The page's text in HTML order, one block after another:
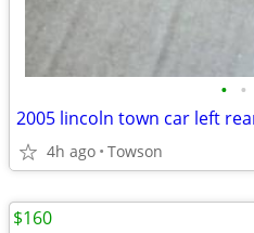
• •
2005 lincoln town car left
4h ago Towson
$160